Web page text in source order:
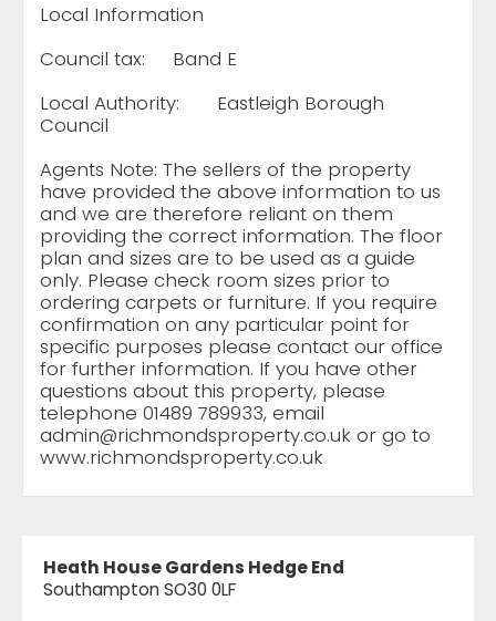
Local Information
Council tax:
Band E
Local Authority:
Eastleigh Borough
Council
Agents Note: The sellers of the property
have provided the above information to us
and we are therefore reliant on them
providing the correct information. The floor
plan and sizes are to be used as a guide
only. Please check room sizes prior to
ordering carpets or furniture. If you require
confirmation on any particular point for
specific purposes please contact our office
for further information. If you have other
questions about this property, please
telephone 01489 789933, email
admin@richmondsproperty.co.uk or go to
www.richmondsproperty.co.uk
Heath House Gardens Hedge End
Southampton SO30 0LF